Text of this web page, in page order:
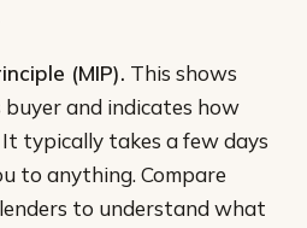
(MIP). This shows
buyer and indicates how
typically takes a few days
to anything. Compare
to understand what